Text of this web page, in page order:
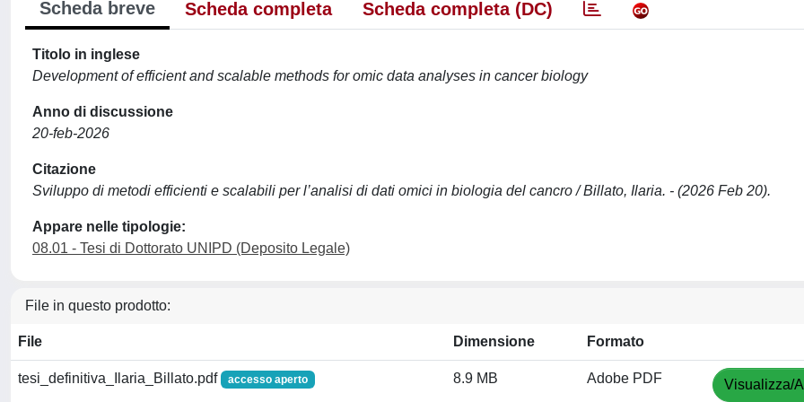
Scheda breve Scheda completa Scheda completa (DC)
Titolo in inglese
Development of efficient and scalable methods for omic data analyses in cancer biology
Anno di discussione
20-feb-2026
Citazione
Sviluppo di metodi efficienti e scalabili per l’analisi di dati omici in biologia del cancro / Billato, Ilaria. - (2026 Feb 20).
Appare nelle tipologie:
08.01 - Tesi di Dottorato UNIPD (Deposito Legale)
File in questo prodotto:
File Dimensione Formato
tesi_definitiva_Ilaria_Billato.pdf accesso aperto 8.9 MB Adobe PDF Visualizza/